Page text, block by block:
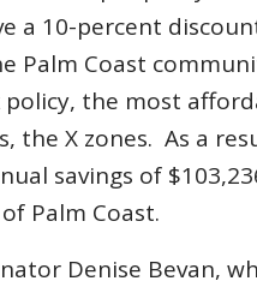
a 10-percent
Palm Coast
the most
the X zones. As a
savings of
Palm Coast.
Denise Bevan,